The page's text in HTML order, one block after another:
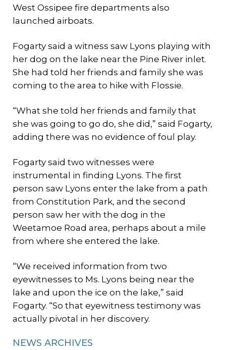
West Ossipee fire departments also
launched airboats.
Fogarty said a witness saw Lyons playing with
her dog on the lake near the Pine River inlet.
She had told her friends and family she was
coming to the area to hike with Flossie.
“What she told her friends and family that
she was going to go do, she did,” said Fogarty,
adding there was no evidence of foul play.
Fogarty said two witnesses were
instrumental in finding Lyons. The first
person saw Lyons enter the lake from a path
from Constitution Park, and the second
person saw her with the dog in the
Weetamoe Road area, perhaps about a mile
from where she entered the lake.
“We received information from two
eyewitnesses to Ms. Lyons being near the
lake and upon the ice on the lake,” said
Fogarty. “So that eyewitness testimony was
actually pivotal in her discovery.
NEWS ARCHIVES